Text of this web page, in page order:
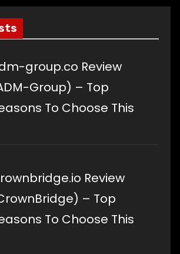
group.co Review
Group) – Top
To Choose This
Review
– Top
To Choose This